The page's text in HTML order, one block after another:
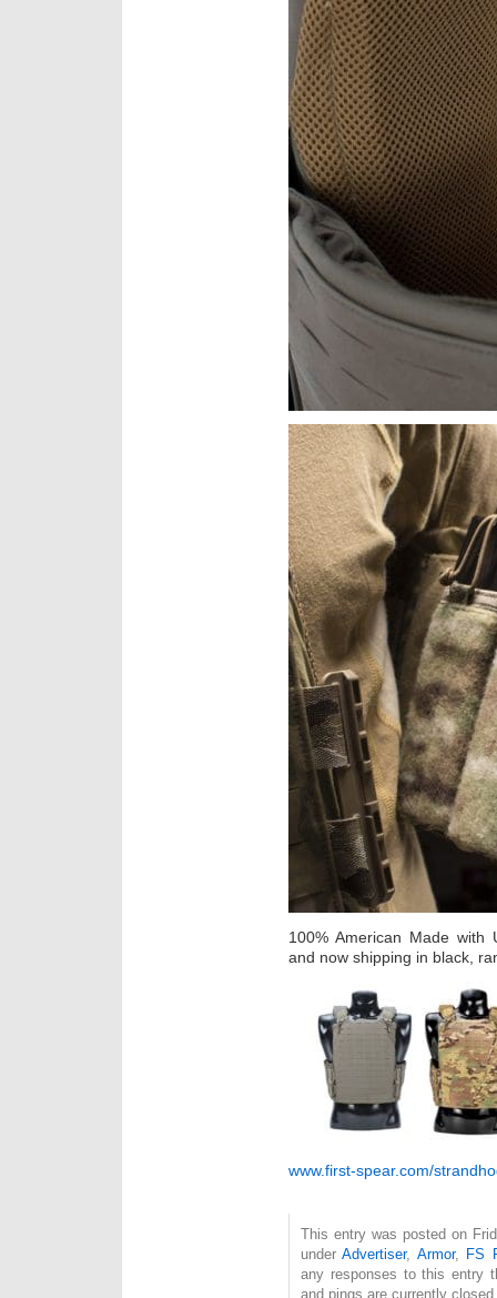
100% American Made with
and now shipping in black,
www.first-spear.com/
This entry was posted on
underAdvertiser, Armor, FS
any responses to this entry
and pings are currently closed.